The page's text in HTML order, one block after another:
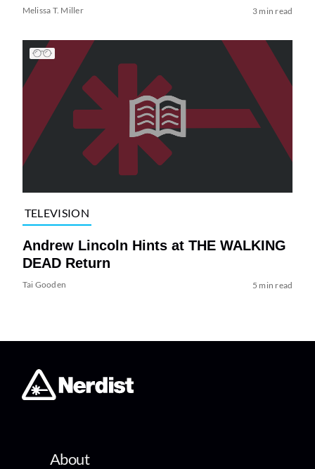
Melissa T. Miller 3 min read
TELEVISION
Andrew Lincoln Hints at THE WALKING
DEAD Return
Tai Gooden 5 min read
About